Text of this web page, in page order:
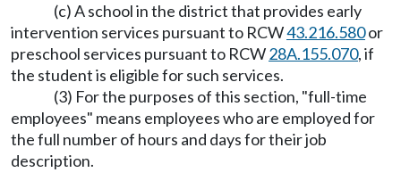
(c) A school in the district that provides early
intervention services pursuant to RCW43.216.580or
preschool services pursuant to RCW28A.155.070, if
the student is eligible for such services.
(3) For the purposes of this section, "full-time
employees" means employees who are employed for
the full number of hours and days for their job
description.